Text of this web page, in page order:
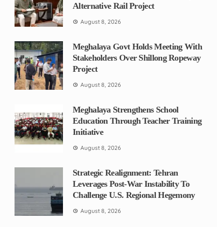
Alternative Rail Project
August 8, 2026
Meghalaya Govt Holds Meeting With
Stakeholders Over Shillong Ropeway
Project
August 8, 2026
Meghalaya Strengthens School
Education Through Teacher Training
Initiative
August 8, 2026
Strategic Realignment: Tehran
Leverages Post-War Instability To
Challenge U.S. Regional Hegemony
August 8, 2026